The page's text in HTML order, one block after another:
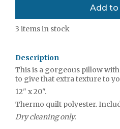
3 items in stock
Description
This is a gorgeous pillow
to give that extra texture to
12" x 20".
Thermo quilt polyester.
Dry cleaning only.